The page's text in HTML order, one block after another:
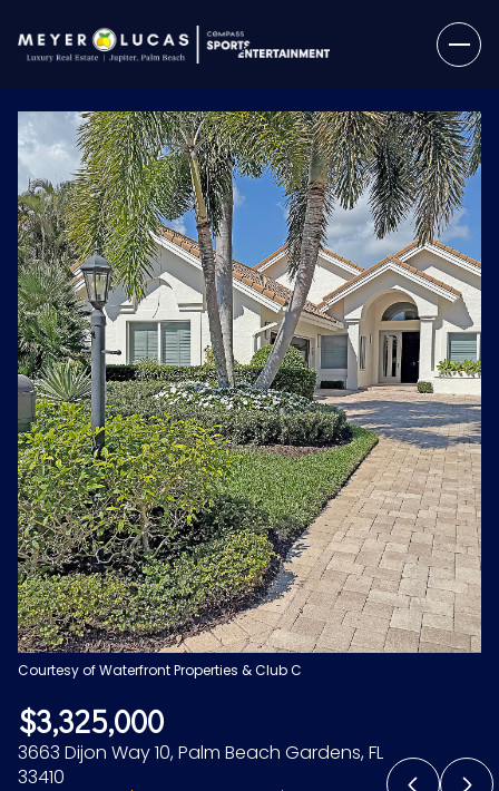
Courtesy of Waterfront Properties & Club C
$3,325,000
3663 Dijon Way 10, Palm Beach Gardens, FL
33410
Saturday
08
Aug
Sunday
09
Aug